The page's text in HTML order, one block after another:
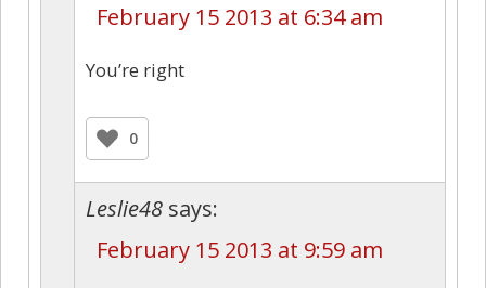
February 15 2013 at 6:34 am
You’re right
0
Leslie48 says:
February 15 2013 at 9:59 am